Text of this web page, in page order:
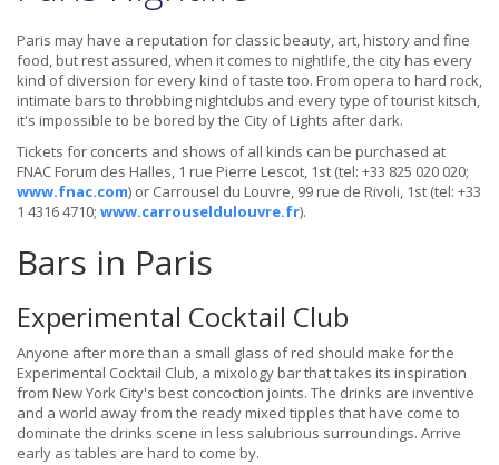
Paris may have a reputation for classic beauty, art, history and fine
food, but rest assured, when it comes to nightlife, the city has every
kind of diversion for every kind of taste too. From opera to hard rock,
intimate bars to throbbing nightclubs and every type of tourist kitsch,
it's impossible to be bored by the City of Lights after dark.
Tickets for concerts and shows of all kinds can be purchased at
FNAC Forum des Halles, 1 rue Pierre Lescot, 1st (tel: +33 825 020 020;
www.fnac.com) or Carrousel du Louvre, 99 rue de Rivoli, 1st (tel: +33
1 4316 4710; www.carrouseldulouvre.fr).
Bars in Paris
Experimental Cocktail Club
Anyone after more than a small glass of red should make for the
Experimental Cocktail Club, a mixology bar that takes its inspiration
from New York City's best concoction joints. The drinks are inventive
and a world away from the ready mixed tipples that have come to
dominate the drinks scene in less salubrious surroundings. Arrive
early as tables are hard to come by.